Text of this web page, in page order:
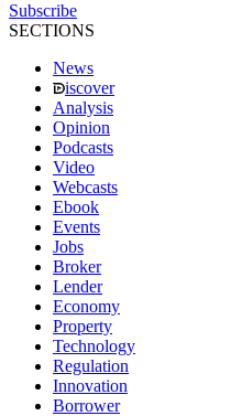
Subscribe
SECTIONS
News
iscover
Analysis
Opinion
Podcasts
Video
Webcasts
Ebook
Events
Jobs
Broker
Lender
Economy
Property
Technology
Regulation
Innovation
Borrower